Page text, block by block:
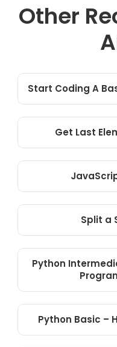
Other
Start Coding A
Get Last
Split a
Python
Python Basic –